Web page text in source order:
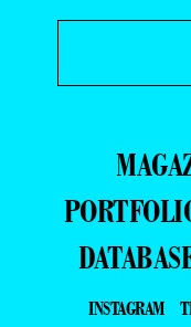
INSTAGRAM